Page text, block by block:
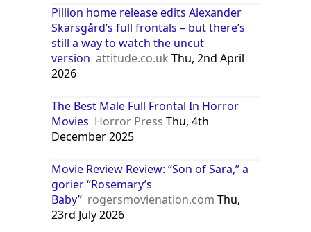
Pillion home release edits Alexander
Skarsgård’s full frontals – but there’s
still a way to watch the uncut
version attitude.co.uk Thu, 2nd April
2026
The Best Male Full Frontal In Horror
Movies Horror Press Thu, 4th
December 2025
Movie Review Review: “Son of Sara,” a
gorier “Rosemary’s
Baby” rogersmovienation.com Thu,
23rd July 2026